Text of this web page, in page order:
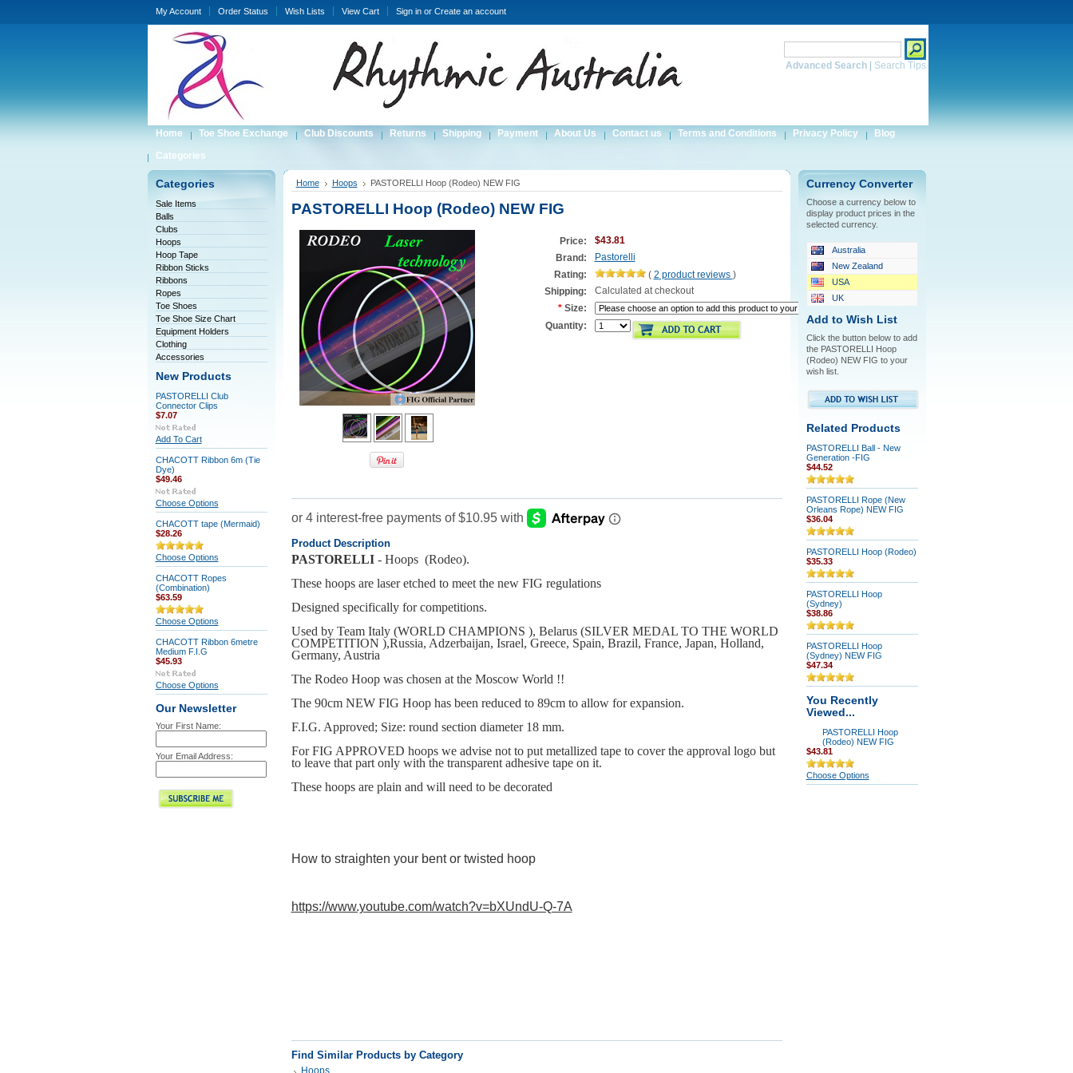
My Account Order Status Wish Lists View Cart Sign inor Create an account
Advanced Search| Search Tips
Home Toe Shoe Exchange Club Discounts Returns Shipping Payment About Us Contact us Terms and Conditions Privacy Policy Blog
Categories
Categories
Sale Items
Balls
Clubs
Hoops
Hoop Tape
Ribbon Sticks
Ribbons
Ropes
Toe Shoes
Toe Shoe Size Chart
Equipment Holders
Clothing
Accessories
New Products
PASTORELLI Club
Connector Clips
$7.07
Add To Cart
CHACOTT Ribbon 6m (Tie
Dye)
$49.46
Choose Options
CHACOTT tape (Mermaid)
$28.26
Choose Options
CHACOTT Ropes
(Combination)
$63.59
Choose Options
CHACOTT Ribbon 6metre
Medium F.I.G
$45.93
Choose Options
Our Newsletter
Your First Name:
Your Email Address:
Home Hoops PASTORELLI Hoop (Rodeo) NEW FIG
PASTORELLI Hoop (Rodeo) NEW FIG
Price:
$43.81
Brand:
Pastorelli
Rating:
( 2 product reviews )
Shipping:
Calculated at checkout
* Size:
Quantity:
Product Description
PASTORELLI- Hoops (Rodeo).
These hoops are laser etched to meet the new FIG regulations
Designed specifically for competitions.
Used by Team Italy (WORLD CHAMPIONS ), Belarus (SILVER MEDAL TO THE WORLD
COMPETITION ),Russia, Adzerbaijan, Israel, Greece, Spain, Brazil, France, Japan, Holland,
Germany, Austria
The Rodeo Hoop was chosen at the Moscow World !!
The 90cm NEW FIG Hoop has been reduced to 89cm to allow for expansion.
F.I.G. Approved; Size: round section diameter 18 mm.
For FIG APPROVED hoops we advise not to put metallized tape to cover the approval logo but
to leave that part only with the transparent adhesive tape on it.
These hoops are plain and will need to be decorated
How to straighten your bent or twisted hoop
https://www.youtube.com/watch?v=bXUndU-Q-7A
Find Similar Products by Category
Hoops
Currency Converter
Choose a currency below to
display product prices in the
selected currency.
Australia
New Zealand
USA
UK
Add to Wish List
Click the button below to add
the PASTORELLI Hoop
(Rodeo) NEW FIG to your
wish list.
Related Products
PASTORELLI Ball - New
Generation -FIG
$44.52
PASTORELLI Rope (New
Orleans Rope) NEW FIG
$36.04
PASTORELLI Hoop (Rodeo)
$35.33
PASTORELLI Hoop
(Sydney)
$38.86
PASTORELLI Hoop
(Sydney) NEW FIG
$47.34
You Recently
Viewed...
PASTORELLI Hoop
(Rodeo) NEW FIG
$43.81
Choose Options